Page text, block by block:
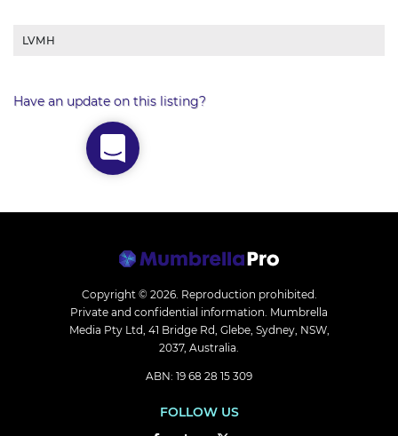
LVMH
Have an update on this listing?
Copyright © 2026. Reproduction prohibited.
Private and confidential information. Mumbrella
Media Pty Ltd, 41 Bridge Rd, Glebe, Sydney, NSW,
2037, Australia.
ABN: 19 68 28 15 309
FOLLOW US